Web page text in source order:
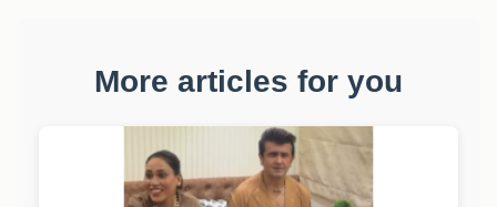
More articles for you